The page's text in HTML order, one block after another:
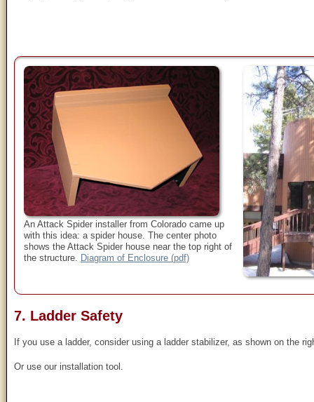
An Attack Spider installer from Colorado came up
with this idea: a spider house. The center photo
shows the Attack Spider house near the top right of
the structure. Diagram of Enclosure (pdf)
7. Ladder Safety
If you use a ladder, consider using a ladder stabilizer, as shown on the
Or use our installation tool.